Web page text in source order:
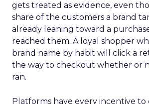
gets treated as evidence, even
share of the customers a brand
already leaning toward a
reached them. A loyal shopper
brand name by habit will click a
the way to checkout whether or
ran.
Platforms have every incentive